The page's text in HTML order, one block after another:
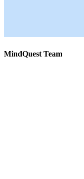
MindQuest Team